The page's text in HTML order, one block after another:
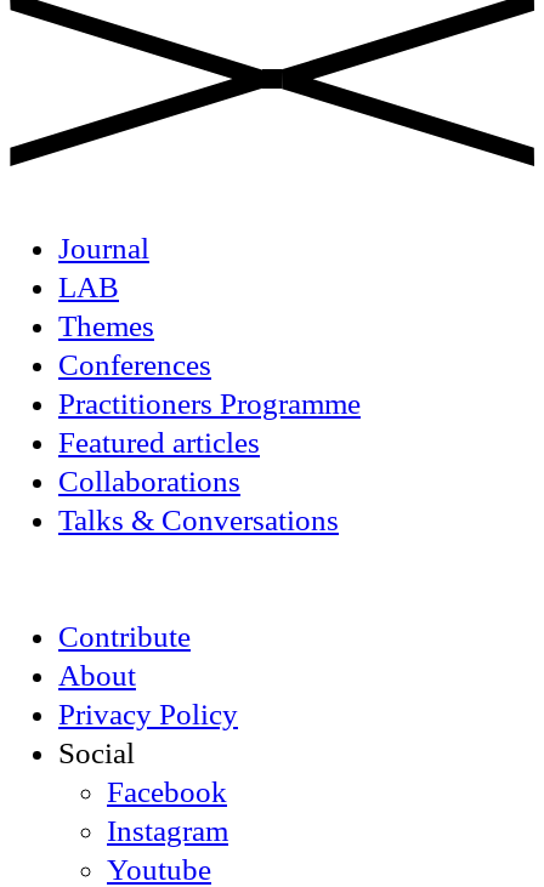
Journal
LAB
Themes
Conferences
Practitioners Programme
Featured articles
Collaborations
Talks & Conversations
Contribute
About
Privacy Policy
Social
Facebook
Instagram
Youtube